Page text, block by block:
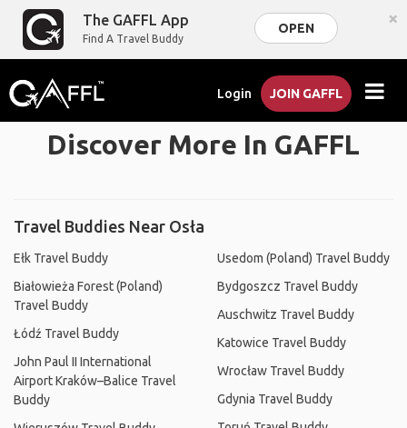
The GAFFL App
Find A Travel Buddy
OPEN ×
Login JOIN GAFFL
Discover More In GAFFL
Travel Buddies Near Osła
Ełk Travel Buddy
Białowieża Forest (Poland)
Travel Buddy
Łódź Travel Buddy
John Paul II International
Airport Kraków–Balice Travel
Buddy
Usedom (Poland) Travel Buddy
Bydgoszcz Travel Buddy
Auschwitz Travel Buddy
Katowice Travel Buddy
Wrocław Travel Buddy
Gdynia Travel Buddy